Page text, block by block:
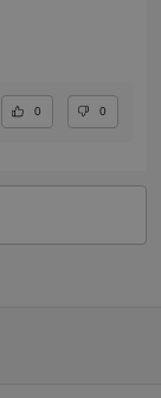
The elevated
leather feel
0 0